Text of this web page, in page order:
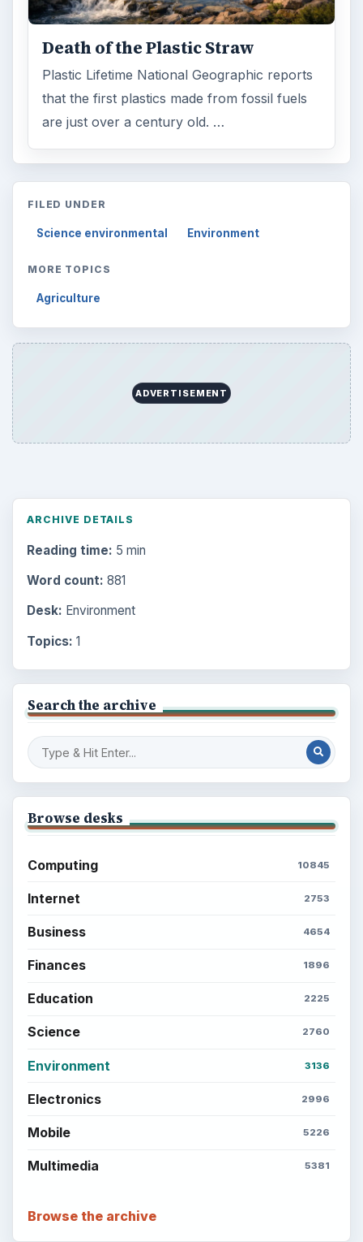
Death of the Plastic Straw
Plastic Lifetime National Geographic reports
that the first plastics made from fossil fuels
are just over a century old. …
FILED UNDER
Science environmental Environment
MORE TOPICS
Agriculture
ADVERTISEMENT
ARCHIVE DETAILS
Reading time: 5 min
Word count: 881
Desk: Environment
Topics: 1
Search the archive
Browse desks
Computing 10845
Internet 2753
Business 4654
Finances 1896
Education 2225
Science 2760
Environment 3136
Electronics 2996
Mobile 5226
Multimedia 5381
Browse the archive